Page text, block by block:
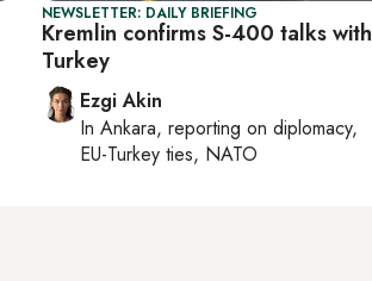
NEWSLETTER: DAILY BRIEFING
Kremlin confirms S-400 talks with
Turkey
Ezgi Akin
In Ankara, reporting on diplomacy,
EU-Turkey ties, NATO